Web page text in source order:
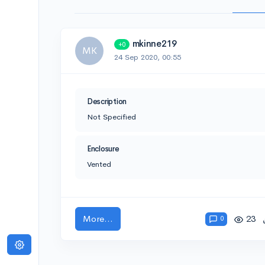
MK
+0 mkinne219
24 Sep 2020, 00:55
Description
Not Specified
Enclosure
Vented
More... 0 23